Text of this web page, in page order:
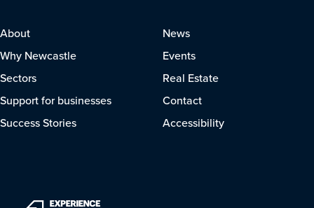
About
Why Newcastle
Sectors
Support for businesses
Success Stories
News
Events
Real Estate
Contact
Accessibility